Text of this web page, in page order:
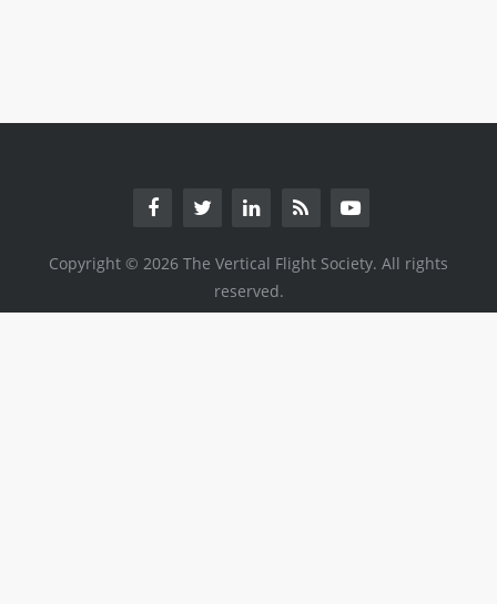
Copyright © 2026 The Vertical Flight Society. All rights
reserved.